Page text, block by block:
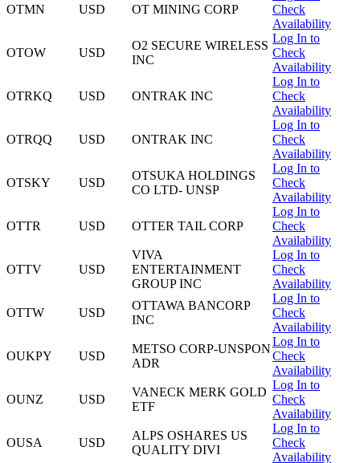
OTMN USD OT MINING CORP
Check
Availability
OTOW USD
O2 SECURE WIRELESS
INC
Log In to
Check
Availability
OTRKQ USD ONTRAK INC
Log In to
Check
Availability
OTRQQ USD ONTRAK INC
Log In to
Check
Availability
OTSKY USD
OTSUKA HOLDINGS
CO LTD- UNSP
Log In to
Check
Availability
OTTR USD OTTER TAIL CORP
Log In to
Check
Availability
OTTV USD
VIVA
ENTERTAINMENT
GROUP INC
Log In to
Check
Availability
OTTW USD
OTTAWA BANCORP
INC
Log In to
Check
Availability
OUKPY USD
METSO CORP-UNSPON
ADR
Log In to
Check
Availability
OUNZ USD
VANECK MERK GOLD
ETF
Log In to
Check
Availability
OUSA USD
ALPS OSHARES US
QUALITY DIVI
Log In to
Check
Availability